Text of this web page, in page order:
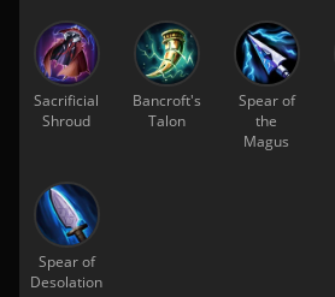
Sacrificial
Shroud
Bancroft's
Talon
Spear of
the
Magus
Spear of
Desolation